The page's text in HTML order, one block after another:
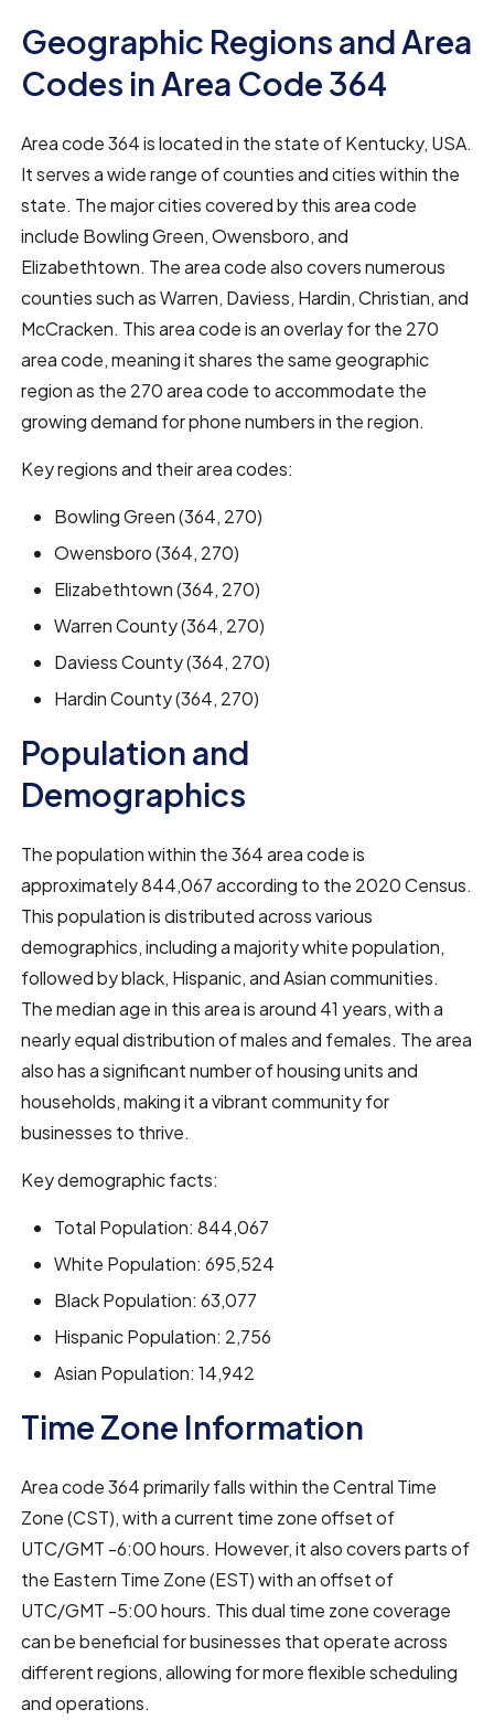
Geographic Regions and Area
Codes in Area Code 364
Area code 364 is located in the state of Kentucky, USA.
It serves a wide range of counties and cities within the
state. The major cities covered by this area code
include Bowling Green, Owensboro, and
Elizabethtown. The area code also covers numerous
counties such as Warren, Daviess, Hardin, Christian, and
McCracken. This area code is an overlay for the 270
area code, meaning it shares the same geographic
region as the 270 area code to accommodate the
growing demand for phone numbers in the region.
Key regions and their area codes:
Bowling Green (364, 270)
Owensboro (364, 270)
Elizabethtown (364, 270)
Warren County (364, 270)
Daviess County (364, 270)
Hardin County (364, 270)
Population and
Demographics
The population within the 364 area code is
approximately 844,067 according to the 2020 Census.
This population is distributed across various
demographics, including a majority white population,
followed by black, Hispanic, and Asian communities.
The median age in this area is around 41 years, with a
nearly equal distribution of males and females. The area
also has a significant number of housing units and
households, making it a vibrant community for
businesses to thrive.
Key demographic facts:
Total Population: 844,067
White Population: 695,524
Black Population: 63,077
Hispanic Population: 2,756
Asian Population: 14,942
Time Zone Information
Area code 364 primarily falls within the Central Time
Zone (CST), with a current time zone offset of
UTC/GMT -6:00 hours. However, it also covers parts of
the Eastern Time Zone (EST) with an offset of
UTC/GMT -5:00 hours. This dual time zone coverage
can be beneficial for businesses that operate across
different regions, allowing for more flexible scheduling
and operations.